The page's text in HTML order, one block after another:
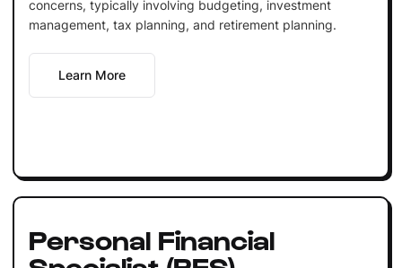
concerns, typically involving budgeting, investment
management, tax planning, and retirement planning.
Learn More
Personal Financial